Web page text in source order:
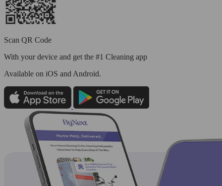
Scan QR Code
With your device and get the #1 Cleaning app
Available on iOS and Android.